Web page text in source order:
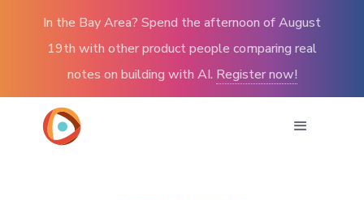
In the Bay Area? Spend the afternoon of August
19th with other product people comparing real
notes on building with AI. Register now!